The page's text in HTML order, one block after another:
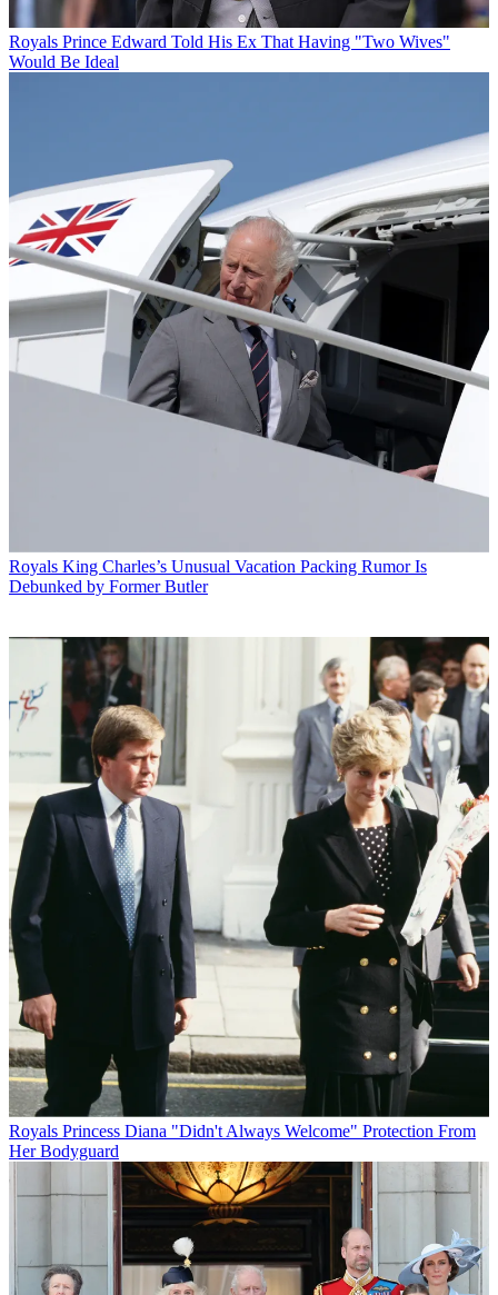
Royals Prince Edward Told His Ex That Having "Two Wives"
Would Be Ideal
Royals King Charles’s Unusual Vacation Packing Rumor Is
Debunked by Former Butler
Royals Princess Diana "Didn't Always Welcome" Protection From
Her Bodyguard